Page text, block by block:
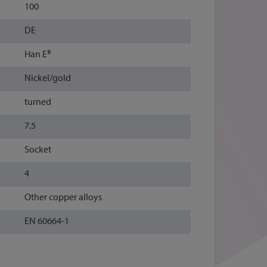
100
DE
Han E®
Nickel/gold
turned
7.5
Socket
4
Other copper alloys
EN 60664-1